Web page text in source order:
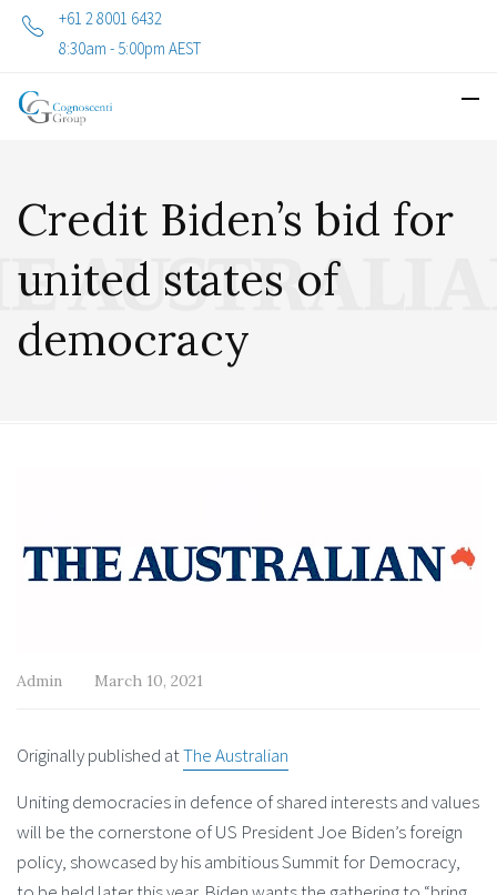
+61 2 8001 6432
8:30am - 5:00pm AEST
Credit Biden’s bid for
united states of
democracy
Admin March 10, 2021
Originally published atThe Australian
Uniting democracies in defence of shared interests and values
will be the cornerstone of US President Joe Biden’s foreign
policy, showcased by his ambitious Summit for Democracy,